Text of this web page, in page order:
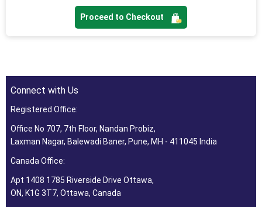
Proceed to Checkout
Connect with Us
Registered Office:
Office No 707, 7th Floor, Nandan Probiz,
Laxman Nagar, Balewadi Baner, Pune, MH - 411045 India
Canada Office:
Apt 1408 1785 Riverside Drive Ottawa,
ON, K1G 3T7, Ottawa, Canada